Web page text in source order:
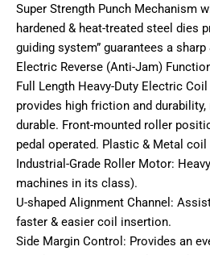
Super Strength Punch Mechanism
hardened & heat-treated steel dies
guiding system” guarantees a
Electric Reverse (Anti-Jam)
Full Length Heavy-Duty Electric
provides high friction and
durable. Front-mounted roller
pedal operated. Plastic & Metal
Industrial-Grade Roller Motor:
machines in its class).
U-shaped Alignment Channel:
faster & easier coil insertion.
Side Margin Control: Provides an